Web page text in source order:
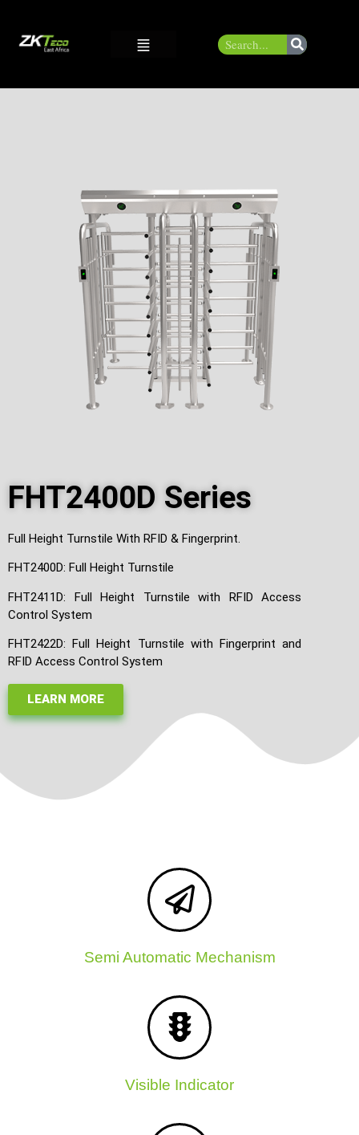
FHT2400D Series
Full Height Turnstile With RFID & Fingerprint.
FHT2400D: Full Height Turnstile
FHT2411D: Full Height Turnstile with RFID Access
Control System
FHT2422D: Full Height Turnstile with Fingerprint and
RFID Access Control System
LEARN MORE
Semi Automatic Mechanism
Visible Indicator